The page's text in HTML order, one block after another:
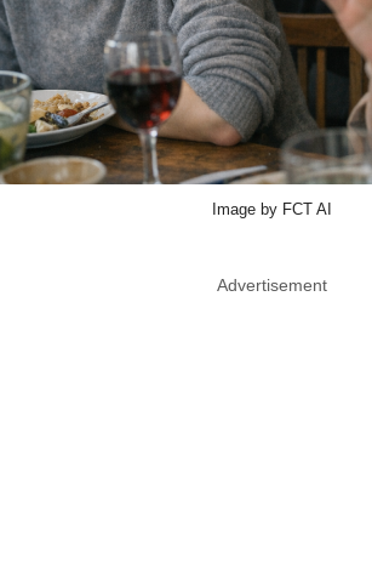
Image by FCT AI
Advertisement